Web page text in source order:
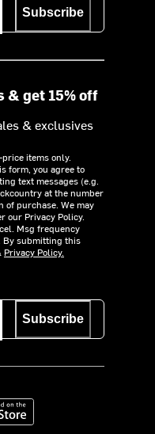
Subscribe
& get 15% off
& exclusives
items only.
form, you agree to
text messages (e.g.
at the number
of purchase. We may
our Privacy Policy.
Msg frequency
By submitting this
Privacy Policy.
Subscribe
the App Store